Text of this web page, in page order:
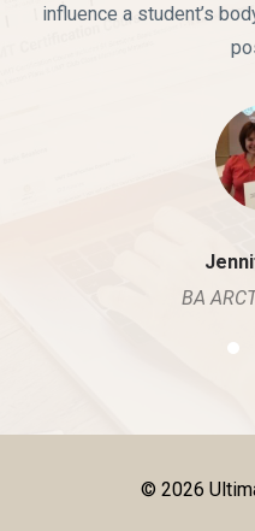
influence a student’s
BA
© 2026